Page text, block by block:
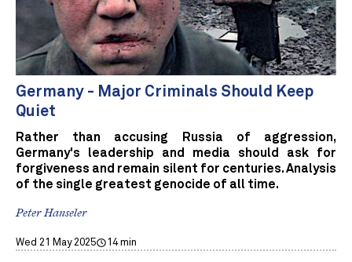
Germany - Major Criminals Should Keep
Quiet
Rather than accusing Russia of aggression,
Germany's leadership and media should ask for
forgiveness and remain silent for centuries. Analysis
of the single greatest genocide of all time.
Peter Hanseler
Wed 21 May 2025 14 min